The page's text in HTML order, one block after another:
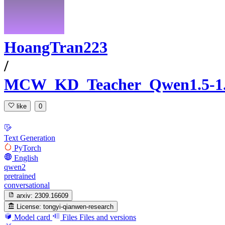
HoangTran223
/
MCW_KD_Teacher_Qwen1.5-
like 0
Text Generation
PyTorch
English
qwen2
pretrained
conversational
arxiv: 2309.16609
License: tongyi-qianwen-research
Model card Files Files and versions